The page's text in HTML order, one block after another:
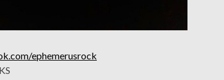
ephemerusrock